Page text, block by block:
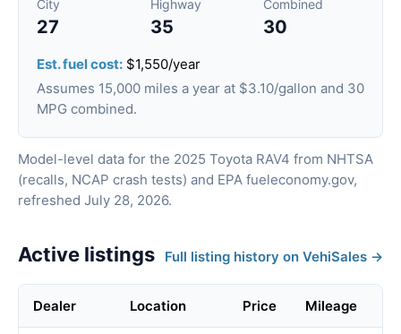
City
27
Highway
35
Combined
30
Est. fuel cost: $1,550/year
Assumes 15,000 miles a year at $3.10/gallon and 30
MPG combined.
Model-level data for the 2025 Toyota RAV4 from NHTSA
(recalls, NCAP crash tests) and EPA fueleconomy.gov,
refreshed July 28, 2026.
Active listings Full listing history on VehiSales →
Dealer Location Price Mileage